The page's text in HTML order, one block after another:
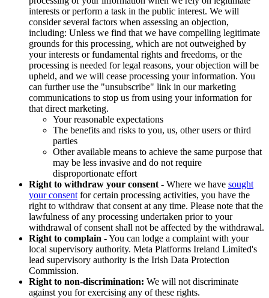
interests or perform a task in the public interest. We will
consider several factors when assessing an objection,
including: Unless we find that we have compelling legitimate
grounds for this processing, which are not outweighed by
your interests or fundamental rights and freedoms, or the
processing is needed for legal reasons, your objection will be
upheld, and we will cease processing your information. You
can further use the "unsubscribe" link in our marketing
communications to stop us from using your information for
that direct marketing.
Your reasonable expectations
The benefits and risks to you, us, other users or third
parties
Other available means to achieve the same purpose that
may be less invasive and do not require
disproportionate effort
Right to withdraw your consent - Where we have sought
your consent for certain processing activities, you have the
right to withdraw that consent at any time. Please note that the
lawfulness of any processing undertaken prior to your
withdrawal of consent shall not be affected by the withdrawal.
Right to complain - You can lodge a complaint with your
local supervisory authority. Meta Platforms Ireland Limited's
lead supervisory authority is the Irish Data Protection
Commission.
Right to non-discrimination: We will not discriminate
against you for exercising any of these rights.